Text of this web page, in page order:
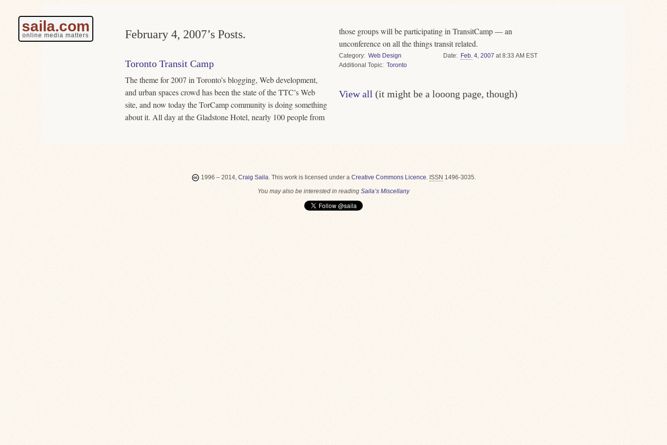
saila.com
online media matters February 4, 2007’s Posts.
Toronto Transit Camp
The theme for 2007 in Toronto’s blogging, Web development,
and urban spaces crowd has been the state of the TTC’s Web
site, and now today the TorCamp community is doing something
about it. All day at the Gladstone Hotel, nearly 100 people from
those groups will be participating in TransitCamp — an
unconference on all the things transit related.
Category
Web Design
Topic
Toronto
Date Feb. 4,2007 at 8:33 AM EST
View all (it might be a looong page, though)
1996 – 2014, Craig Saila. This work is licensed under a Creative Commons Licence. ISSN 1496-3035.
You may also be interested in reading Saila’s Miscellany